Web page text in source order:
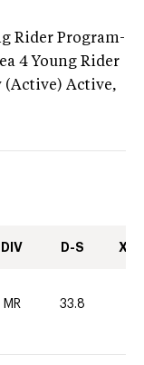
Rider Program-
4 Young Rider
(Active) Active,
DIV D-S XC-
MR 33.8